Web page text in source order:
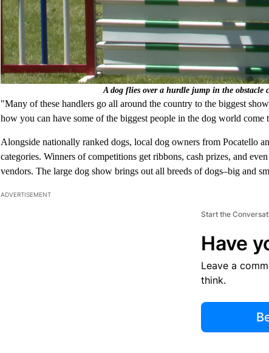
A dog flies over a hurdle jump in the obstacle
"Many of these handlers go all around the country to the biggest
how you can have some of the biggest people in the dog world
Alongside nationally ranked dogs, local dog owners from Pocatello
categories. Winners of competitions get ribbons, cash prizes, and
vendors. The large dog show brings out all breeds of dogs–big and
ADVERTISEMENT
Start the
Have
Leave a
think.